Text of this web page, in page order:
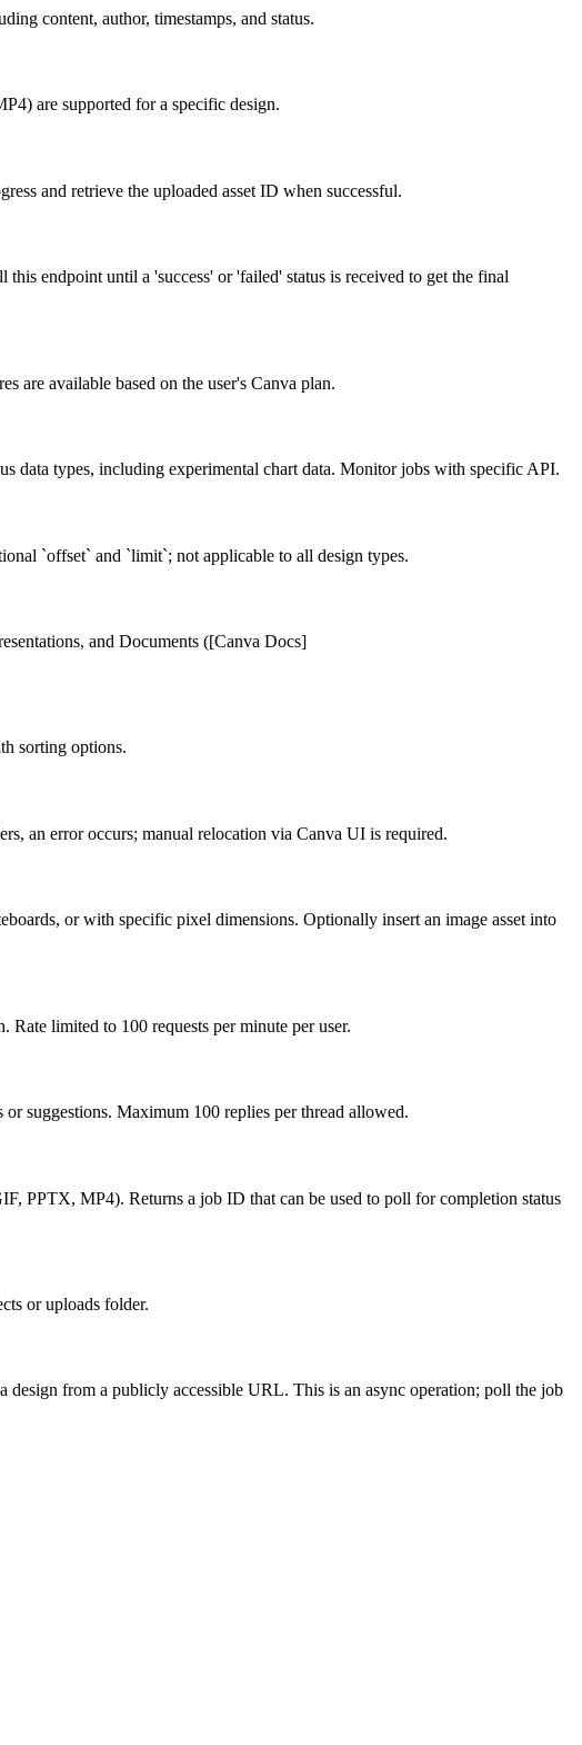
content, author, timestamps, and status.
are supported for a specific design.
and retrieve the uploaded asset ID when successful.
endpoint until a 'success' or 'failed' status is received to get the final
are available based on the user's Canva plan.
data types, including experimental chart data. Monitor jobs with specific API.
`offset` and `limit`; not applicable to all design types.
and Documents ([Canva Docs]
sorting options.
an error occurs; manual relocation via Canva UI is required.
or with specific pixel dimensions. Optionally insert an image asset into
Rate limited to 100 requests per minute per user.
suggestions. Maximum 100 replies per thread allowed.
PPTX, MP4). Returns a job ID that can be used to poll for completion status
or uploads folder.
from a publicly accessible URL. This is an async operation; poll the job